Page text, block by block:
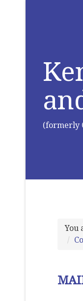
(formerly
You